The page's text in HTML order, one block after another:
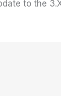
to the